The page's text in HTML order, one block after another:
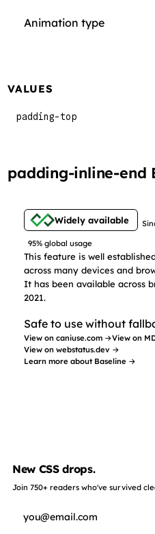
Animation type
VALUES
padding-top
padding-inline-end
Widely available
95% global usage
This feature is well
across many devices and
It has been available across
2021.
Safe to use without
View on caniuse.com →View on
View on webstatus.dev →
Learn more about Baseline →
New CSS drops.
Join 750+ readers who've survived